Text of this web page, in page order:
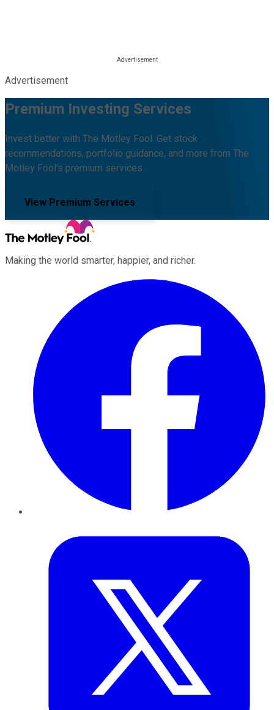
Advertisement
Premium Investing Services
Invest better with The Motley Fool. Get stock
recommendations, portfolio guidance, and more from The
Motley Fool's premium services.
View Premium Services
Making the world smarter, happier, and richer.